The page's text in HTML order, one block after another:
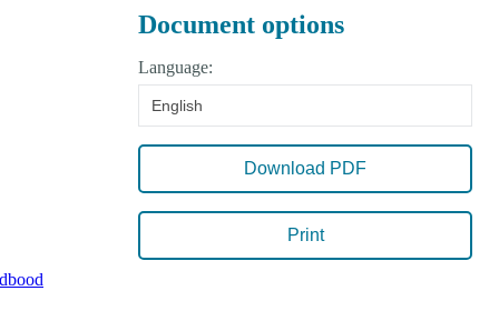
Document options
Language:
English
Download PDF
Print